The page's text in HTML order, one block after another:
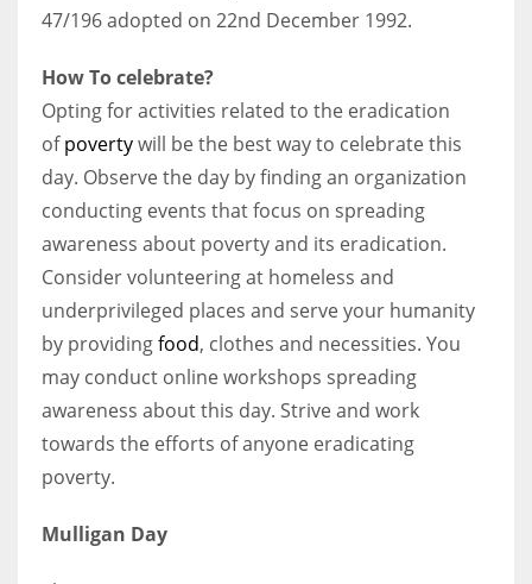
47/196 adopted on 22nd December 1992.
How To celebrate?
Opting for activities related to the eradication
ofpovertywill be the best way to celebrate this
day. Observe the day by finding an organization
conducting events that focus on spreading
awareness about poverty and its eradication.
Consider volunteering at homeless and
underprivileged places and serve your humanity
by providingfood, clothes and necessities. You
may conduct online workshops spreading
awareness about this day. Strive and work
towards the efforts of anyone eradicating
poverty.
Mulligan Day